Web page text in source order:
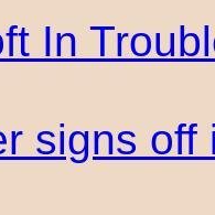
In
signs